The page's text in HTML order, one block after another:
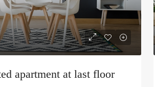
apartment at last floor